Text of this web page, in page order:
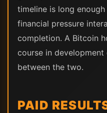
timeline is long
financial pressure
completion. A Bitcoin
course in
between the two.
PAID